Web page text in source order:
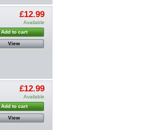
£12.99
Available
Add to cart
View
£12.99
Available
Add to cart
View